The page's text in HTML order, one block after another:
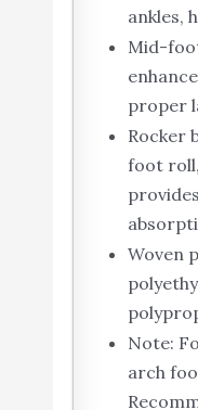
ankles,
Mid-
proper
Rocker
foot
Woven
Note:
arch